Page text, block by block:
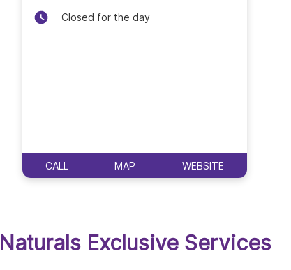
Naturals Salon In
Naturals Salon In
Closed for the day
CALL MAP WEBSITE
Naturals Exclusive Services